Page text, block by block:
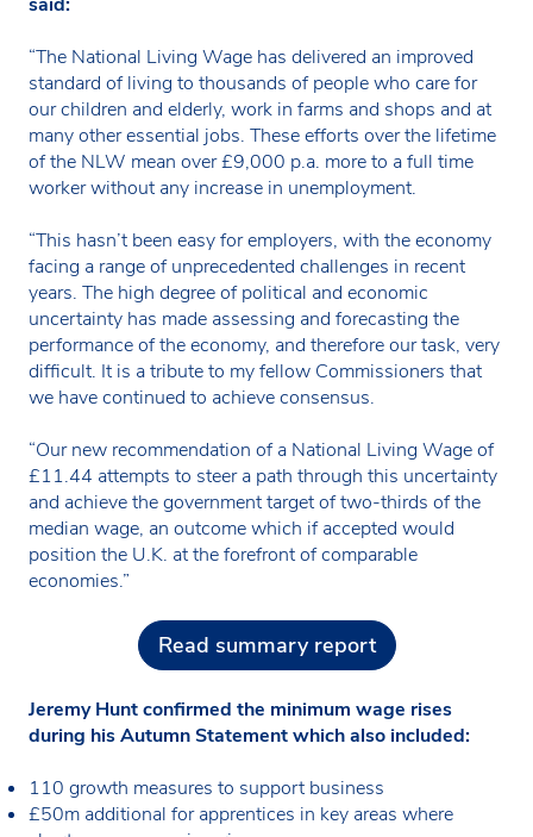
“The National Living Wage has delivered an improved
standard of living to thousands of people who care for
our children and elderly, work in farms and shops and at
many other essential jobs. These efforts over the lifetime
of the NLW mean over £9,000 p.a. more to a full time
worker without any increase in unemployment.
“This hasn’t been easy for employers, with the economy
facing a range of unprecedented challenges in recent
years. The high degree of political and economic
uncertainty has made assessing and forecasting the
performance of the economy, and therefore our task, very
difficult. It is a tribute to my fellow Commissioners that
we have continued to achieve consensus.
“Our new recommendation of a National Living Wage of
£11.44 attempts to steer a path through this uncertainty
and achieve the government target of two-thirds of the
median wage, an outcome which if accepted would
position the U.K. at the forefront of comparable
economies.”
Read summary report
Jeremy Hunt confirmed the minimum wage rises
during his Autumn Statement which also included:
110 growth measures to support business
£50m additional for apprentices in key areas where